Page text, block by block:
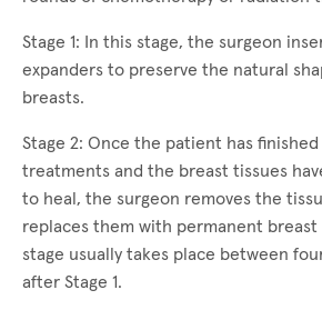
Stage 1: In this stage, the surgeon
expanders to preserve the natural
breasts.
Stage 2: Once the patient has finished
treatments and the breast tissues
to heal, the surgeon removes the
replaces them with permanent breast
stage usually takes place between
after Stage 1.